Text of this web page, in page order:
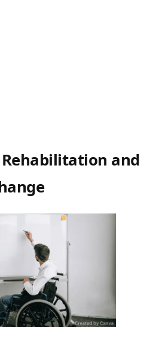
and